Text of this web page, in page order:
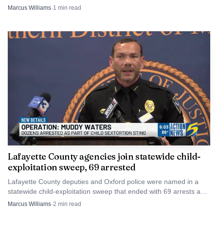
$100 to $500 fines.
Marcus Williams·1 min read
Lafayette County agencies join statewide child-
exploitation sweep, 69 arrested
Lafayette County deputies and Oxford police were named in a
statewide child-exploitation sweep that ended with 69 arrests and
one rescued child. The cases now move into court.
Marcus Williams·2 min read